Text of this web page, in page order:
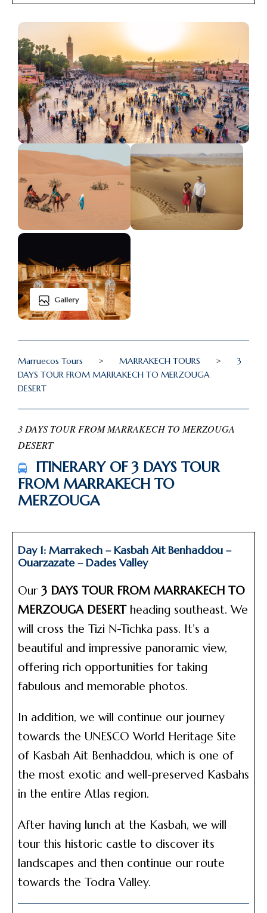
Gallery
Marruecos Tours > MARRAKECH TOURS >
3
DAYS TOUR FROM MARRAKECH TO MERZOUGA
DESERT
3 DAYS TOUR FROM MARRAKECH TO MERZOUGA
DESERT
ITINERARY OF 3 DAYS TOUR
FROM MARRAKECH TO
MERZOUGA
Day 1: Marrakech – Kasbah Ait Benhaddou –
Ouarzazate – Dades Valley
Our 3 DAYS TOUR FROM MARRAKECH TO
MERZOUGA DESERTheading southeast. We
will cross the Tizi N-Tichka pass. It’s a
beautiful and impressive panoramic view,
offering rich opportunities for taking
fabulous and memorable photos.
In addition, we will continue our journey
towards the UNESCO World Heritage Site
of Kasbah Ait Benhaddou, which is one of
the most exotic and well-preserved Kasbahs
in the entire Atlas region.
After having lunch at the Kasbah, we will
tour this historic castle to discover its
landscapes and then continue our route
towards the Todra Valley.